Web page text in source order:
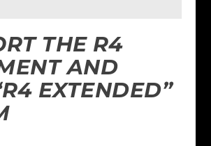
THE R4
AND
EXTENDED”